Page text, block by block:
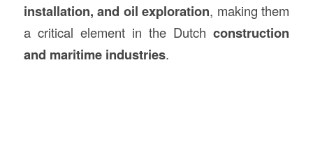
installation, and oil exploration, making them
a critical element in the Dutchconstruction
and maritime industries.